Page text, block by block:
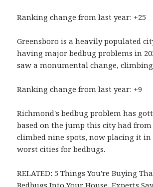
Ranking change from last year: +25
Greensboro is a heavily populated
having major bedbug problems in
saw a monumental change, climbing
Ranking change from last year: +9
Richmond's bedbug problem has
based on the jump this city had from
climbed nine spots, now placing it in
worst cities for bedbugs.
RELATED: 5 Things You're Buying